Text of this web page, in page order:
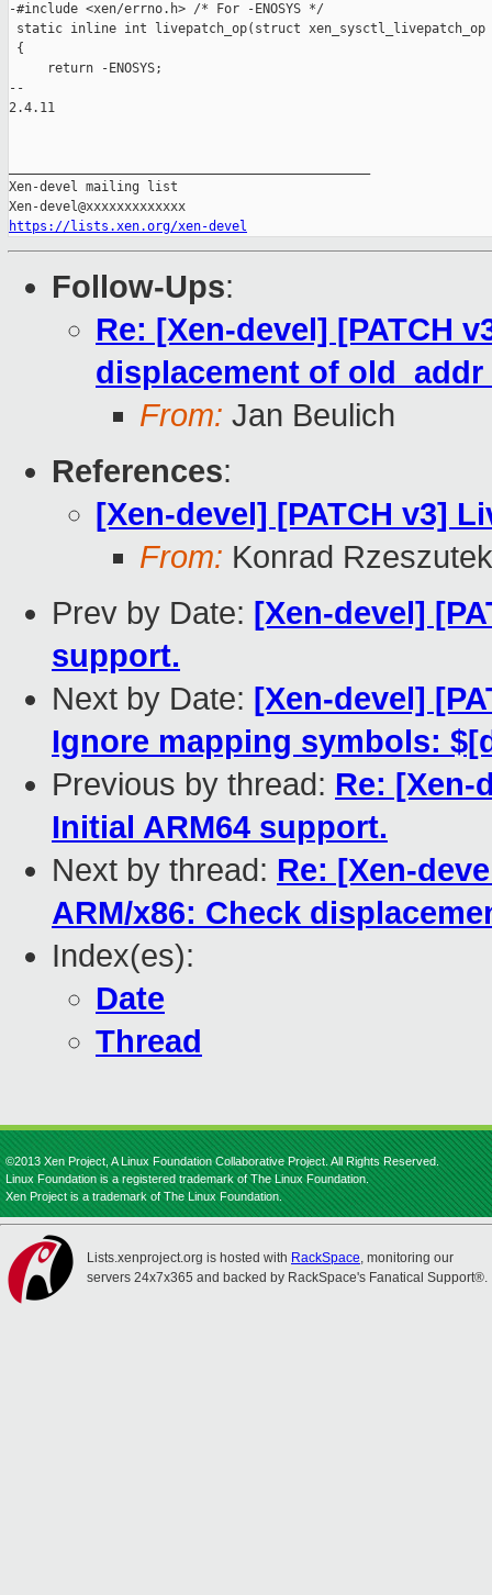
-#include <xen/errno.h> /* For -ENOSYS */
static inline int livepatch_op(struct xen_sysctl_livepatch_op
{
     return -ENOSYS;
--
2.4.11
Xen-devel mailing list
https://lists.xen.org/xen-devel
Follow-Ups:
Re: [Xen-devel] [PATCH
displacement of old_addr
From: Jan Beulich
References:
[Xen-devel] [PATCH v3]
From: Konrad
Prev by Date: [Xen-devel]
support.
Next by Date: [Xen-devel]
Ignore mapping symbols:
Previous by thread: Re: [Xen-
Initial ARM64 support.
Next by thread: Re: [Xen-
ARM/x86: Check
Index(es):
Date
Thread
©2013 Xen Project, A Linux Foundation Collaborative Project. All Rights Reserved.
Linux Foundation is a registered trademark of The Linux Foundation.
Xen Project is a trademark of The Linux Foundation.
Lists.xenproject.org is hosted with RackSpace, monitoring our
servers 24x7x365 and backed by RackSpace's Fanatical Support®.